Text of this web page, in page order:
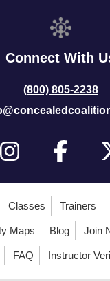
Connect With
(800) 805-2238
Classes Trainers
Maps Blog Join
FAQ Instructor